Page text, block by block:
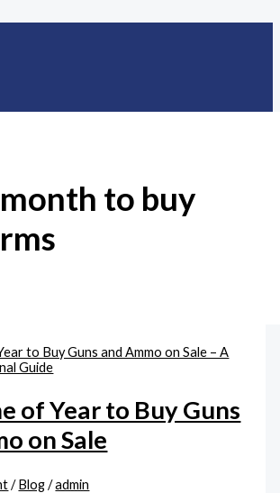
to buy
of Year to Buy Guns
on Sale
/Blog/admin